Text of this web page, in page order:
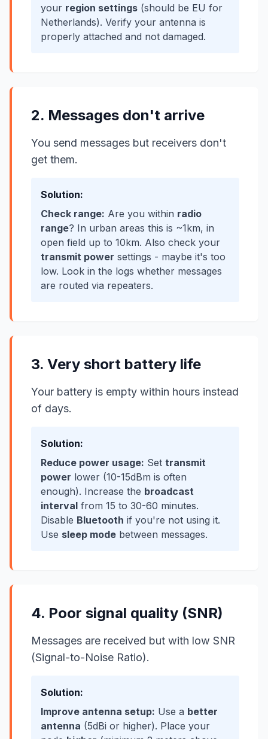
your region settings (should be EU for
Netherlands). Verify your antenna is
properly attached and not damaged.
2. Messages don't arrive
You send messages but receivers don't
get them.
Solution:
Check range: Are you within radio
range? In urban areas this is ~1km, in
open field up to 10km. Also check your
transmit power settings - maybe it's too
low. Look in the logs whether messages
are routed via repeaters.
3. Very short battery life
Your battery is empty within hours instead
of days.
Solution:
Reduce power usage: Set transmit
power lower (10-15dBm is often
enough). Increase the broadcast
interval from 15 to 30-60 minutes.
Disable Bluetooth if you're not using it.
Use sleep mode between messages.
4. Poor signal quality (SNR)
Messages are received but with low SNR
(Signal-to-Noise Ratio).
Solution:
Improve antenna setup: Use a better
antenna (5dBi or higher). Place your